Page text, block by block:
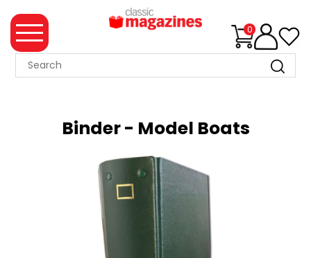
0
MAGAZINE
Binder - Model Boats